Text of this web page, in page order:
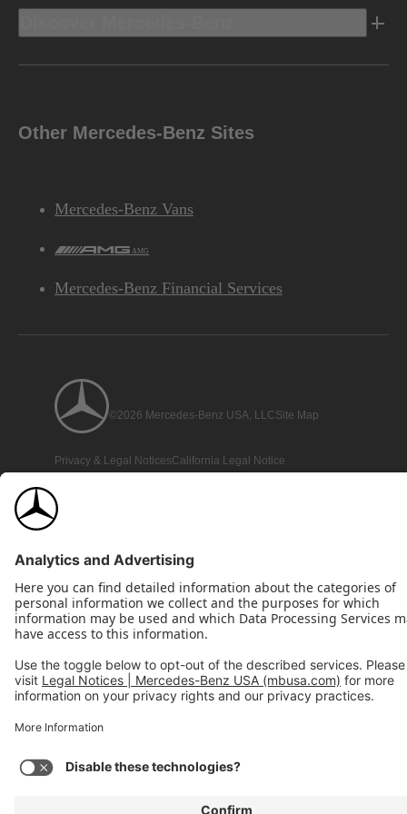
Other Mercedes-Benz Sites
Mercedes-Benz Vans
AMG
Mercedes-Benz Financial Services
©2026 Mercedes-Benz USA, LLCSite Map
Privacy & Legal NoticesCalifornia Legal Notice
Disconnect Remote Access